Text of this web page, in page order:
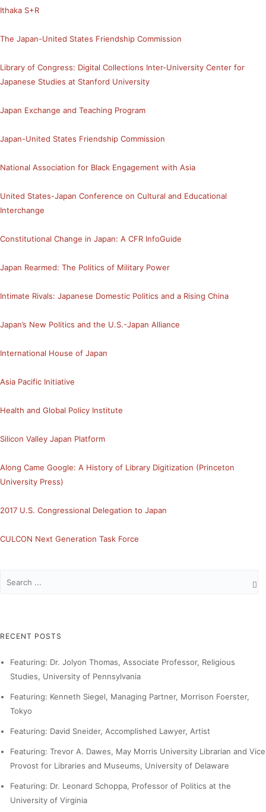
Ithaka S+R
The Japan-United States Friendship Commission
Library of Congress: Digital Collections Inter-University Center for
Japanese Studies at Stanford University
Japan Exchange and Teaching Program
Japan-United States Friendship Commission
National Association for Black Engagement with Asia
United States-Japan Conference on Cultural and Educational
Interchange
Constitutional Change in Japan: A CFR InfoGuide
Japan Rearmed: The Politics of Military Power
Intimate Rivals: Japanese Domestic Politics and a Rising China
Japan’s New Politics and the U.S.-Japan Alliance
International House of Japan
Asia Pacific Initiative
Health and Global Policy Institute
Silicon Valley Japan Platform
Along Came Google: A History of Library Digitization (Princeton
University Press)
2017 U.S. Congressional Delegation to Japan
CULCON Next Generation Task Force
RECENT POSTS
Featuring: Dr. Jolyon Thomas, Associate Professor, Religious
Studies, University of Pennsylvania
Featuring: Kenneth Siegel, Managing Partner, Morrison Foerster,
Tokyo
Featuring: David Sneider, Accomplished Lawyer, Artist
Featuring: Trevor A. Dawes, May Morris University Librarian and Vice
Provost for Libraries and Museums, University of Delaware
Featuring: Dr. Leonard Schoppa, Professor of Politics at the
University of Virginia